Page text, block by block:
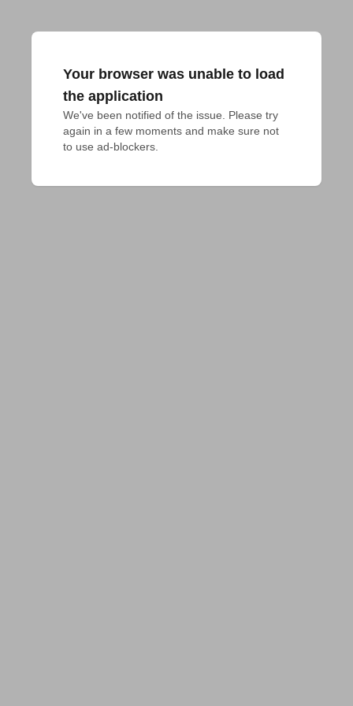
Your browser was unable to load
the application
We've been notified of the issue. Please try
again in a few moments and make sure not
to use ad-blockers.